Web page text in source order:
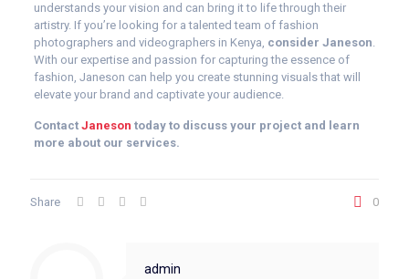
understands your vision and can bring it to life through their
artistry. If you’re looking for a talented team of fashion
photographers and videographers in Kenya, consider Janeson.
With our expertise and passion for capturing the essence of
fashion, Janeson can help you create stunning visuals that will
elevate your brand and captivate your audience.
Contact Janeson today to discuss your project and learn
more about our services.
Share 0
admin